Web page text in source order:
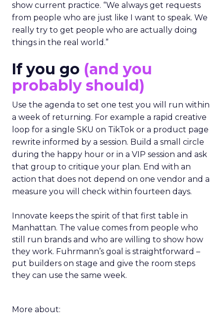
show current practice. “We always get requests
from people who are just like I want to speak. We
really try to get people who are actually doing
things in the real world.”
If you go (and you
probably should)
Use the agenda to set one test you will run within
a week of returning. For example a rapid creative
loop for a single SKU on TikTok or a product page
rewrite informed by a session. Build a small circle
during the happy hour or in a VIP session and ask
that group to critique your plan. End with an
action that does not depend on one vendor and a
measure you will check within fourteen days.
Innovate keeps the spirit of that first table in
Manhattan. The value comes from people who
still run brands and who are willing to show how
they work. Fuhrmann’s goal is straightforward –
put builders on stage and give the room steps
they can use the same week.
More about: